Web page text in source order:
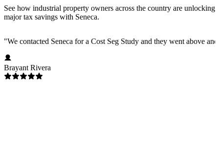
See how industrial property owners across the country are unlocking
major tax savings with Seneca.
"We contacted Seneca for a Cost Seg Study and they went above
Brayant Rivera